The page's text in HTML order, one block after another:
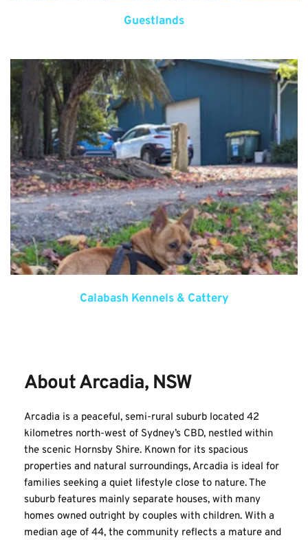
Guestlands
Calabash Kennels & Cattery
About Arcadia, NSW
Arcadia is a peaceful, semi-rural suburb located 42
kilometres north-west of Sydney’s CBD, nestled within
the scenic Hornsby Shire. Known for its spacious
properties and natural surroundings, Arcadia is ideal for
families seeking a quiet lifestyle close to nature. The
suburb features mainly separate houses, with many
homes owned outright by couples with children. With a
median age of 44, the community reflects a mature and